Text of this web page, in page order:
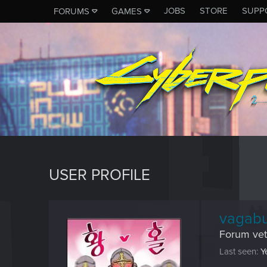
FORUMS GAMES JOBS STORE
USER PROFILE
Forum
Last seen